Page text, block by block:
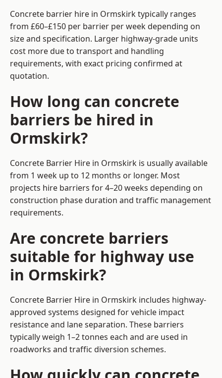
Concrete barrier hire in Ormskirk typically ranges
from £60–£150 per barrier per week depending on
size and specification. Larger highway-grade units
cost more due to transport and handling
requirements, with exact pricing confirmed at
quotation.
How long can concrete
barriers be hired in
Ormskirk?
Concrete Barrier Hire in Ormskirk is usually available
from 1 week up to 12 months or longer. Most
projects hire barriers for 4–20 weeks depending on
construction phase duration and traffic management
requirements.
Are concrete barriers
suitable for highway use
in Ormskirk?
Concrete Barrier Hire in Ormskirk includes highway-
approved systems designed for vehicle impact
resistance and lane separation. These barriers
typically weigh 1–2 tonnes each and are used in
roadworks and traffic diversion schemes.